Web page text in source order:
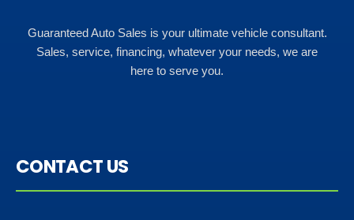
Guaranteed Auto Sales is your ultimate vehicle consultant.
Sales, service, financing, whatever your needs, we are
here to serve you.
CONTACT US